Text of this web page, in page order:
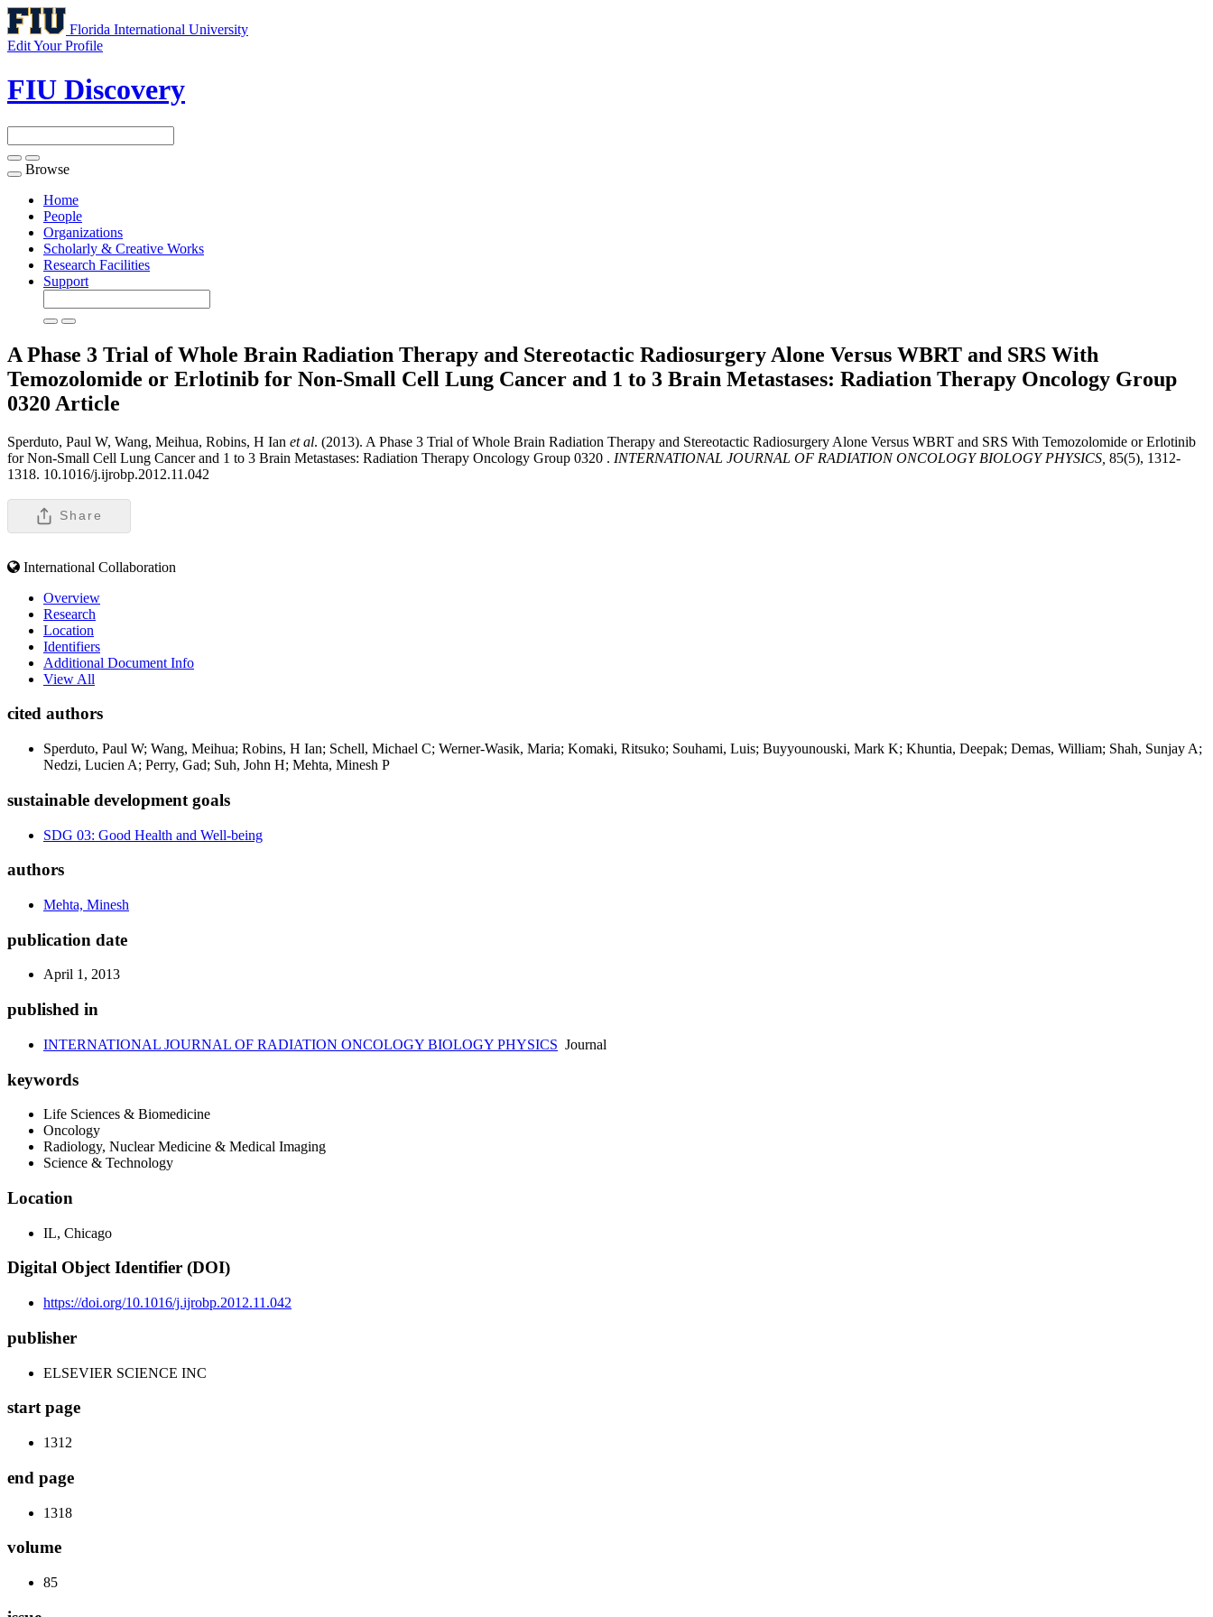
Florida International University
Edit Your Profile
FIU Discovery
Toggle
navigation
Browse
Home
People
Organizations
Scholarly & Creative Works
Research Facilities
Support
A Phase 3 Trial of Whole Brain Radiation Therapy and Stereotactic Radiosurgery Alone Versus WBRT and SRS With
Temozolomide or Erlotinib for Non-Small Cell Lung Cancer and 1 to 3 Brain Metastases: Radiation Therapy Oncology Group
0320 Article
Sperduto, Paul W, Wang, Meihua, Robins, H Ian et al. (2013). A Phase 3 Trial of Whole Brain Radiation Therapy and Stereotactic Radiosurgery Alone Versus WBRT and SRS With Temozolomide or Erlotinib
for Non-Small Cell Lung Cancer and 1 to 3 Brain Metastases: Radiation Therapy Oncology Group 0320 . INTERNATIONAL JOURNAL OF RADIATION ONCOLOGY BIOLOGY PHYSICS, 85(5), 1312-
1318. 10.1016/j.ijrobp.2012.11.042
Share
International Collaboration
Overview
Research
Location
Identifiers
Additional Document Info
View All
cited authors
Sperduto, Paul W; Wang, Meihua; Robins, H Ian; Schell, Michael C; Werner-Wasik, Maria; Komaki, Ritsuko; Souhami, Luis; Buyyounouski, Mark K; Khuntia, Deepak; Demas, William; Shah, Sunjay A;
Nedzi, Lucien A; Perry, Gad; Suh, John H; Mehta, Minesh P
sustainable development goals
SDG 03: Good Health and Well-being
authors
Mehta, Minesh
publication date
April 1, 2013
published in
INTERNATIONAL JOURNAL OF RADIATION ONCOLOGY BIOLOGY PHYSICS Journal
keywords
Life Sciences & Biomedicine
Oncology
Radiology, Nuclear Medicine & Medical Imaging
Science & Technology
Location
IL, Chicago
Digital Object Identifier (DOI)
https://doi.org/10.1016/j.ijrobp.2012.11.042
publisher
ELSEVIER SCIENCE INC
start page
1312
end page
1318
volume
85